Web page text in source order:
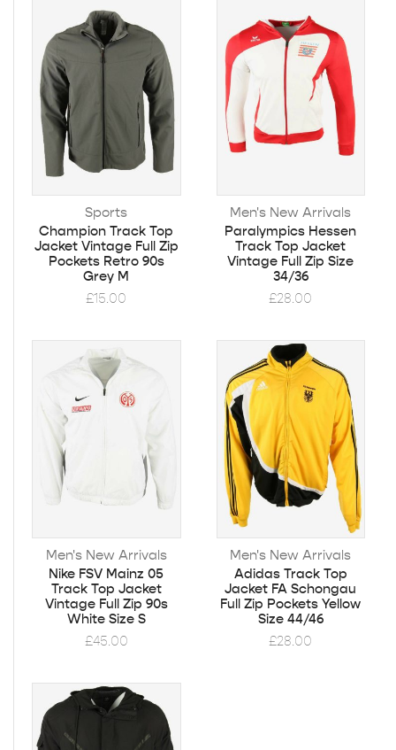
Sports
Champion Track Top
Jacket Vintage Full Zip
Pockets Retro 90s
Grey M
£15.00
Men's New Arrivals
Paralympics Hessen
Track Top Jacket
Vintage Full Zip Size
34/36
£28.00
Men's New Arrivals
Nike FSV Mainz 05
Track Top Jacket
Vintage Full Zip 90s
White Size S
£45.00
Men's New Arrivals
Adidas Track Top
Jacket FA Schongau
Full Zip Pockets Yellow
Size 44/46
£28.00